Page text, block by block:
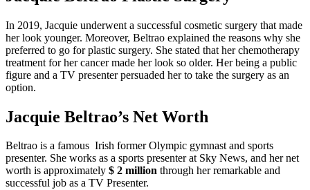
In 2019, Jacquie underwent a successful cosmetic surgery that made
her look younger. Moreover, Beltrao explained the reasons why she
preferred to go for plastic surgery. She stated that her chemotherapy
treatment for her cancer made her look so older. Her being a public
figure and a TV presenter persuaded her to take the surgery as an
option.
Jacquie Beltrao’s Net Worth
Beltrao is a famous Irish former Olympic gymnast and sports
presenter. She works as a sports presenter at Sky News, and her net
worth is approximately $ 2 million through her remarkable and
successful job as a TV Presenter.